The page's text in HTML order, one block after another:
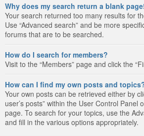
Why does my search return a blank
Your search returned too many results for
Use “Advanced search” and be more
forums that are to be searched.
How do I search for members?
Visit to the “Members” page and click the
How can I find my own posts and
Your own posts can be retrieved either by
user’s posts” within the User Control Panel
page. To search for your topics, use the
and fill in the various options appropriately.